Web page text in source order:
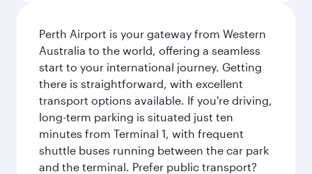
Perth Airport is your gateway from Western
Australia to the world, offering a seamless
start to your international journey. Getting
there is straightforward, with excellent
transport options available. If you're driving,
long-term parking is situated just ten
minutes from Terminal 1, with frequent
shuttle buses running between the car park
and the terminal. Prefer public transport?